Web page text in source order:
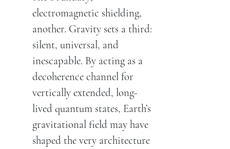
electromagnetic shielding,
another. Gravity sets a third:
silent, universal, and
inescapable. By acting as a
decoherence channel for
vertically extended, long-
lived quantum states, Earth’s
gravitational field may have
shaped the very architecture